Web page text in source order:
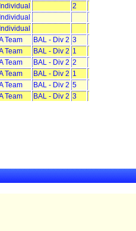
Individual
2
Individual
Individual
Team BAL - Div 2 3
Team BAL - Div 2 1
Team BAL - Div 2 2
Team BAL - Div 2 1
Team BAL - Div 2 5
Team BAL - Div 2 3